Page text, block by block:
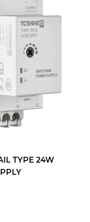
YOSHINE 36MM
SWITCHING